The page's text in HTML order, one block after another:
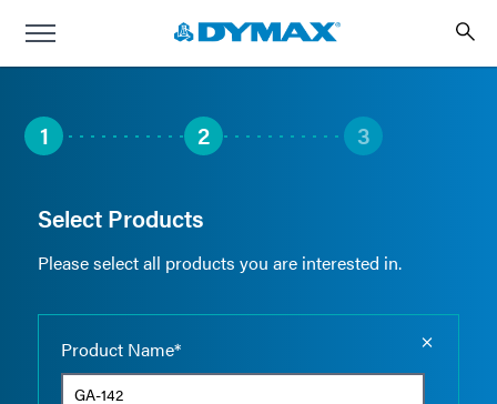
1 2 3
Select Products
Please select all products you are interested in.
Product Name*